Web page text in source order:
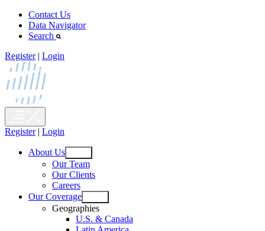
Skip
content
Contact Us
Data Navigator
Search
Register | Login
Register | Login
About Us
Open
menu
Our Team
Our Clients
Careers
Our Coverage
Open
menu
Geographies
U.S. & Canada